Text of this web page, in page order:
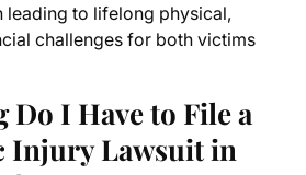
leading to lifelong physical,
challenges for both victims
Do I Have to File a
Injury Lawsuit in